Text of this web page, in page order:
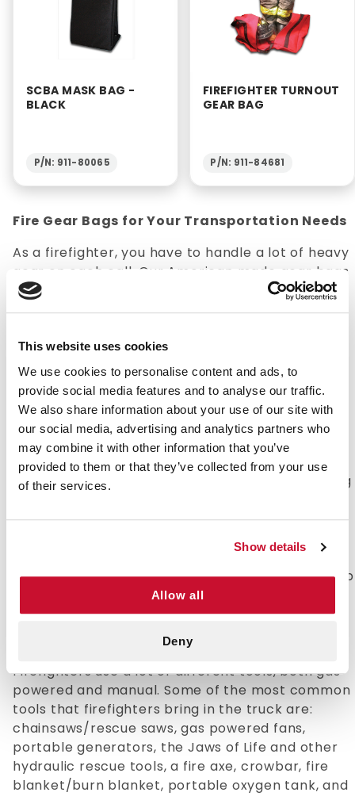
This website uses cookies
We use cookies to personalise content and ads, to
provide social media features and to analyse our traffic.
We also share information about your use of our site with
our social media, advertising and analytics partners who
may combine it with other information that you’ve
provided to them or that they’ve collected from your use
of their services.
Show details
Allow all
Deny
SCBA MASK BAG -
BLACK
P/N: 911-80065
FIREFIGHTER TURNOUT
GEAR BAG
P/N: 911-84681
Fire Gear Bags for Your Transportation Needs
As a firefighter, you have to handle a lot of heavy
gear on each call. Our American made gear bags
are key for keeping gear stored safely and easily
accessible. Our gear bags will help keep jackets,
wherever they need to go.
How to Properly Care for Turnout Gear
1. Regularly inspect your gear for damage and
wear. Firefighters live and die by whether or not
their gear can protect them 2. Properly clean
your gear. Contaminants, specifically
carcinogens are prevalent during fires, so making
Properly drying your gear after cleaning.
Firefighting gear is very thick and takes a long
time to dry, which gives bacteria and mold a
chance to grow. 4. Properly store your gear. Keep
your gear in a clean, cool, ventilated, and
protected space.
Common Gear Found in a Fire Truck
Firefighters use a lot of different tools, both gas
powered and manual. Some of the most common
tools that firefighters bring in the truck are:
chainsaws/rescue saws, gas powered fans,
portable generators, the Jaws of Life and other
hydraulic rescue tools, a fire axe, crowbar, fire
blanket/burn blanket, portable oxygen tank, and